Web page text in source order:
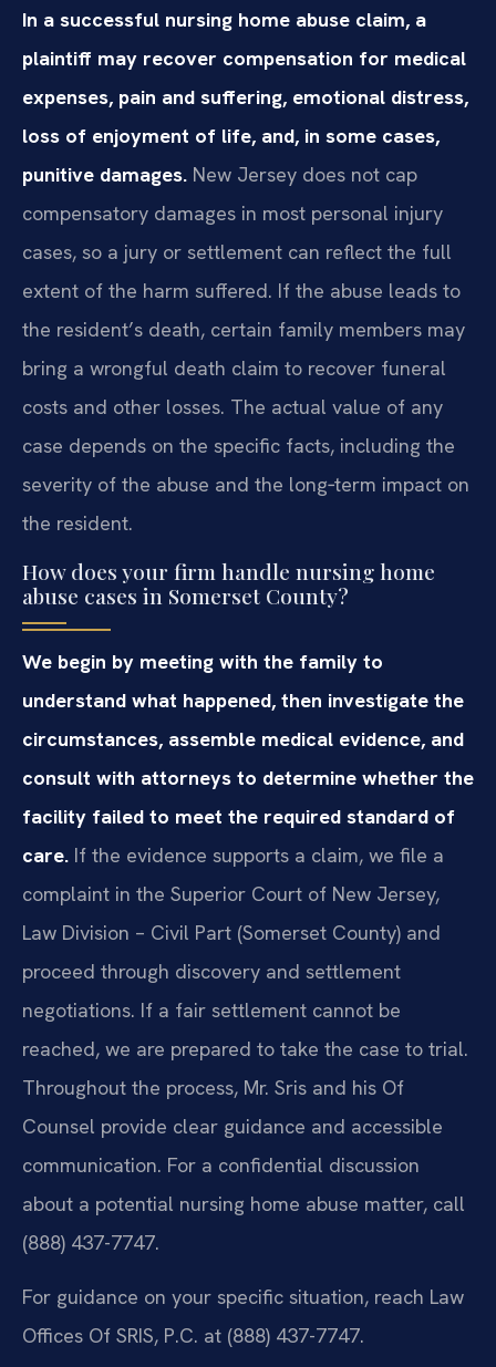
In a successful nursing home abuse claim, a
plaintiff may recover compensation for medical
expenses, pain and suffering, emotional distress,
loss of enjoyment of life, and, in some cases,
punitive damages. New Jersey does not cap
compensatory damages in most personal injury
cases, so a jury or settlement can reflect the full
extent of the harm suffered. If the abuse leads to
the resident’s death, certain family members may
bring a wrongful death claim to recover funeral
costs and other losses. The actual value of any
case depends on the specific facts, including the
severity of the abuse and the long‑term impact on
the resident.
How does your firm handle nursing home
abuse cases in Somerset County?
We begin by meeting with the family to
understand what happened, then investigate the
circumstances, assemble medical evidence, and
consult with attorneys to determine whether the
facility failed to meet the required standard of
care. If the evidence supports a claim, we file a
complaint in the Superior Court of New Jersey,
Law Division – Civil Part (Somerset County) and
proceed through discovery and settlement
negotiations. If a fair settlement cannot be
reached, we are prepared to take the case to trial.
Throughout the process, Mr. Sris and his Of
Counsel provide clear guidance and accessible
communication. For a confidential discussion
about a potential nursing home abuse matter, call
(888) 437-7747.
For guidance on your specific situation, reach Law
Offices Of SRIS, P.C. at (888) 437-7747.